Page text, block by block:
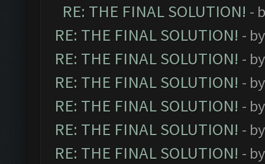
RE: THE FINAL SOLUTION! -
RE: THE FINAL SOLUTION! -
RE: THE FINAL SOLUTION! -
RE: THE FINAL SOLUTION! -
RE: THE FINAL SOLUTION! -
RE: THE FINAL SOLUTION! -
RE: THE FINAL SOLUTION! -